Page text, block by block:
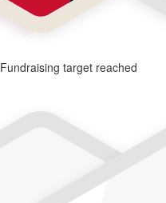
Fundraising target reached